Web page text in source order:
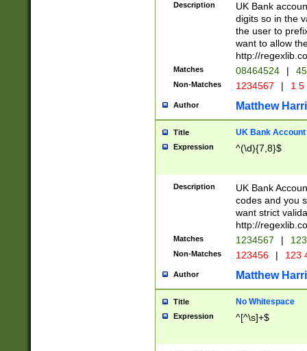
Description
UK Bank
digits so in the
the user to
want to allow
http://
Matches 08464524 |
Non-Matches 1234567 | 1
Author Matthew
Title UK Bank Account
Expression ^(\d){7,8}$
Description
UK Bank
codes and you
want strict
http://
Matches 1234567 |
Non-Matches 123456 | 123
Author Matthew
Title No Whitespace
Expression ^[^\s]+$